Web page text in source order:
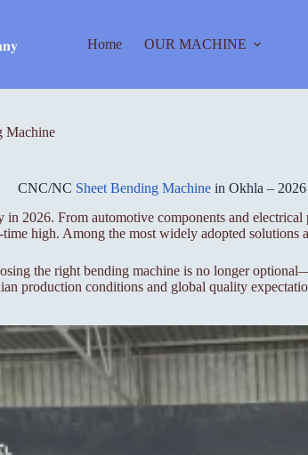
Home OUR MACHINE
Machine
CNC/NC Sheet Bending Machinein Okhla – 2026
2026. From automotive components and
high. Among the most widely adopted
the right bending machine is no longer
production conditions and global quality